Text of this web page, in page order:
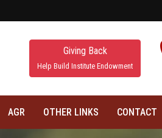
Giving Back
Help Build Institute Endowment
AGR OTHER LINKS CONTACT